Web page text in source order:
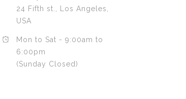
24 Fifth st., Los Angeles,
USA
Mon to Sat - 9:00am to
6:00pm
(Sunday Closed)